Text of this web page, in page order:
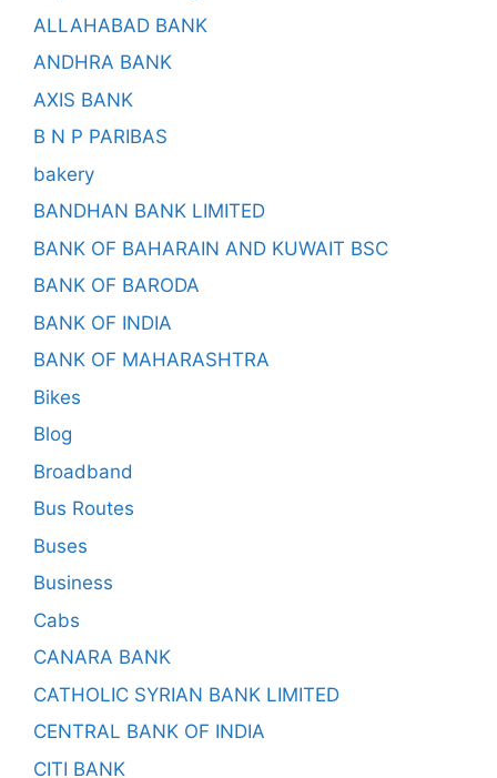
ALLAHABAD BANK
ANDHRA BANK
AXIS BANK
B N P PARIBAS
bakery
BANDHAN BANK LIMITED
BANK OF BAHARAIN AND KUWAIT BSC
BANK OF BARODA
BANK OF INDIA
BANK OF MAHARASHTRA
Bikes
Blog
Broadband
Bus Routes
Buses
Business
Cabs
CANARA BANK
CATHOLIC SYRIAN BANK LIMITED
CENTRAL BANK OF INDIA
CITI BANK